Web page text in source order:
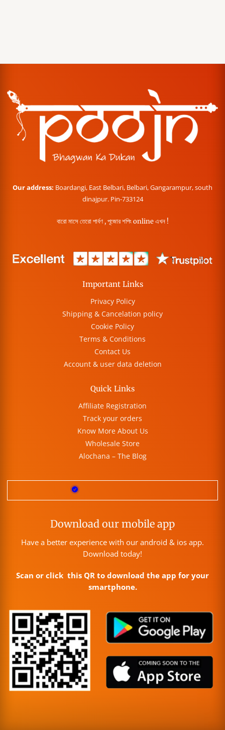
Our address: Boardangi, East Belbari, Belbari, Gangarampur, south
dinajpur. Pin-733124
বারো মাসে তেরো পার্বণ , পূজোর শপিং online এখন !
Important Links
Privacy Policy
Shipping & Cancelation policy
Cookie Policy
Terms & Conditions
Contact Us
Account & user data deletion
Quick Links
Affiliate Registration
Track your orders
Know More About Us
Wholesale Store
Alochana – The Blog
Download our mobile app
Have a better experience with our android & ios app.
Download today!
Scan or click this QR to download the app for your
smartphone.